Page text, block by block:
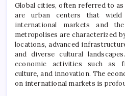
Global cities, often referred to
are urban centers that
international markets and
metropolises are characterized
locations, advanced
and diverse cultural
economic activities such as
culture, and innovation. The
on international markets is